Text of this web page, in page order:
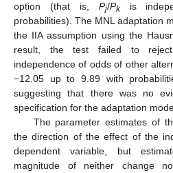
option (that is, Pj/Pkis
probabilities). The MNL adaptation
the IIA assumption using the
result, the test failed to
independence of odds of other
−12.05 up to 9.89 with
suggesting that there was no
specification for the adaptation
The parameter estimates of
the direction of the effect of the
dependent variable, but
magnitude of neither change